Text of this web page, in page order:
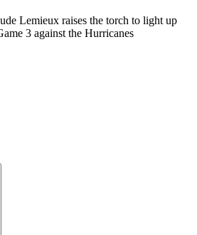
Lemieux raises the torch to light up
3 against the Hurricanes